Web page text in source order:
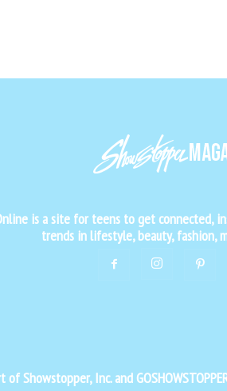
is a site for teens to get connected,
trends in lifestyle, beauty, fashion,
Showstopper, Inc. and